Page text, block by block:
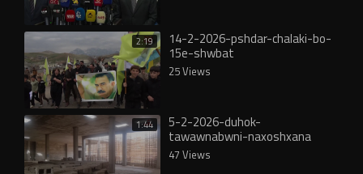
2:19 14-2-2026-pshdar-chalaki-bo-
15e-shwbat
25 Views
1:44 5-2-2026-duhok-
tawawnabwni-naxoshxana
47 Views